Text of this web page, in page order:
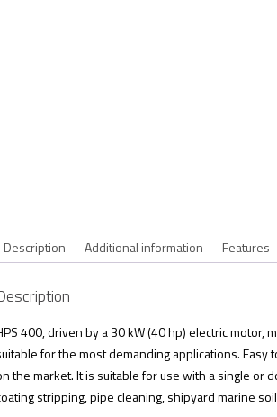
Description Additional information Features
400, driven by a 30 kW (40 hp) electric
for the most demanding applications.
the market. It is suitable for use with a single or
stripping, pipe cleaning, shipyard marine